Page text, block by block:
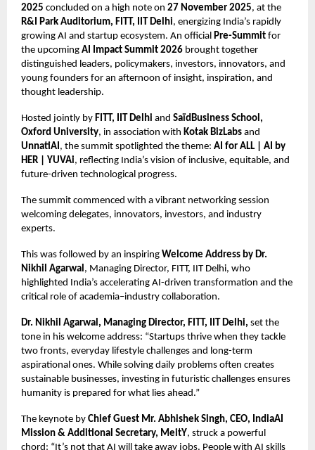
2025 concluded on a high note on 27 November 2025, at the
R&I Park Auditorium, FITT, IIT Delhi, energizing India’s rapidly
growing AI and startup ecosystem. An official Pre-Summit for
the upcoming AI Impact Summit 2026 brought together
distinguished leaders, policymakers, investors, innovators, and
young founders for an afternoon of insight, inspiration, and
thought leadership.
Hosted jointly by FITT, IIT Delhi and SaïdBusiness School,
Oxford University, in association with Kotak BizLabs and
UnnatiAI , the summit spotlighted the theme: AI for ALL | AI by
HER | YUVAi, reflecting India’s vision of inclusive, equitable, and
future-driven technological progress.
The summit commenced with a vibrant networking session
welcoming delegates, innovators, investors, and industry
experts.
This was followed by an inspiring Welcome Address by Dr.
Nikhil Agarwal , Managing Director, FITT, IIT Delhi, who
highlighted India’s accelerating AI-driven transformation and the
critical role of academia–industry collaboration.
Dr. Nikhil Agarwal, Managing Director, FITT, IIT Delhi, set the
tone in his welcome address: “Startups thrive when they tackle
two fronts, everyday lifestyle challenges and long-term
aspirational ones. While solving daily problems often creates
sustainable businesses, investing in futuristic challenges ensures
humanity is prepared for what lies ahead.”
The keynote by Chief Guest Mr. Abhishek Singh, CEO, IndiaAI
Mission & Additional Secretary, MeitY, struck a powerful
chord: “It’s not that AI will take away jobs. People with AI skills